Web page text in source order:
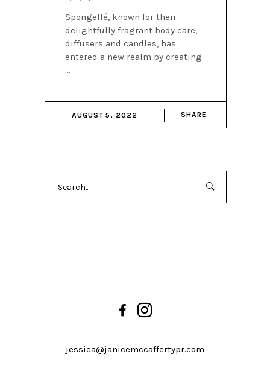
Spongellé, known for their
delightfully fragrant body care,
diffusers and candles, has
entered a new realm by creating
AUGUST 5, 2022 SHARE
jessica@janicemccaffertypr.com